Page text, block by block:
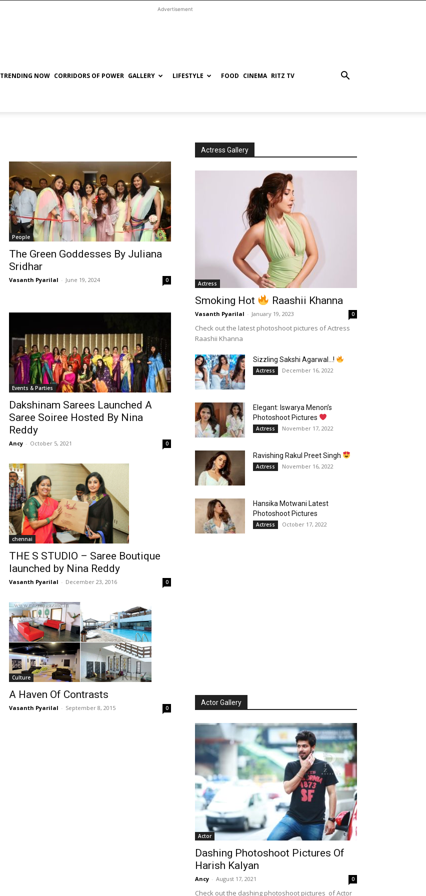
Advertisement
TRENDING NOW CORRIDORS OF POWER GALLERY LIFESTYLE FOOD CINEMA RITZ TV
People
The Green Goddesses By Juliana
Sridhar
Vasanth Pyarilal - June 19, 2024 0
Events & Parties
Dakshinam Sarees Launched A
Saree Soiree Hosted By Nina
Reddy
Ancy - October 5, 2021 0
chennai
THE S STUDIO – Saree Boutique
launched by Nina Reddy
Vasanth Pyarilal - December 23, 2016 0
Culture
A Haven Of Contrasts
Vasanth Pyarilal - September 8, 2015 0
Actress Gallery
Actress
Smoking Hot Raashii Khanna
Vasanth Pyarilal - January 19, 2023 0
Check out the latest photoshoot pictures of Actress
Raashii Khanna
Sizzling Sakshi Agarwal…!
Actress December 16, 2022
Elegant: Iswarya Menon’s
Photoshoot Pictures
Actress November 17, 2022
Ravishing Rakul Preet Singh
Actress November 16, 2022
Hansika Motwani Latest
Photoshoot Pictures
Actress October 17, 2022
Actor Gallery
Actor
Dashing Photoshoot Pictures Of
Harish Kalyan
Ancy - August 17, 2021 0
Check out the dashing photoshoot pictures of Actor